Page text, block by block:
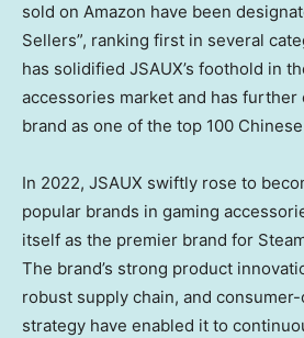
sold on Amazon have been
Sellers”, ranking first in several
has solidified JSAUX’s foothold in
accessories market and has further
brand as one of the top 100
In 2022, JSAUX swiftly rose to
popular brands in gaming
itself as the premier brand for
The brand’s strong product
robust supply chain, and
strategy have enabled it to